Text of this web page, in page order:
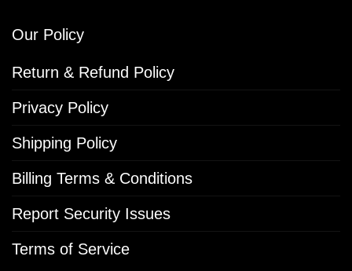
Our Policy
Return & Refund Policy
Privacy Policy
Shipping Policy
Billing Terms & Conditions
Report Security Issues
Terms of Service